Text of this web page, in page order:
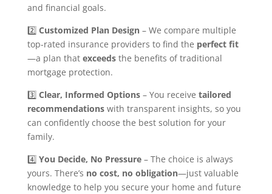
and financial goals.
2️⃣ Customized Plan Design– We compare multiple
top-rated insurance providers to find the perfect fit
—a plan that exceedsthe benefits of traditional
mortgage protection.
3️⃣ Clear, Informed Options– You receive tailored
recommendationswith transparent insights, so you
can confidently choose the best solution for your
family.
4️⃣ You Decide, No Pressure– The choice is always
yours. There’s no cost, no obligation—just valuable
knowledge to help you secure your home and future